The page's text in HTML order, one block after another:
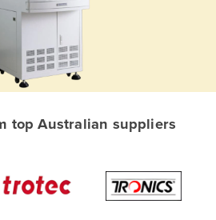
top Australian suppliers